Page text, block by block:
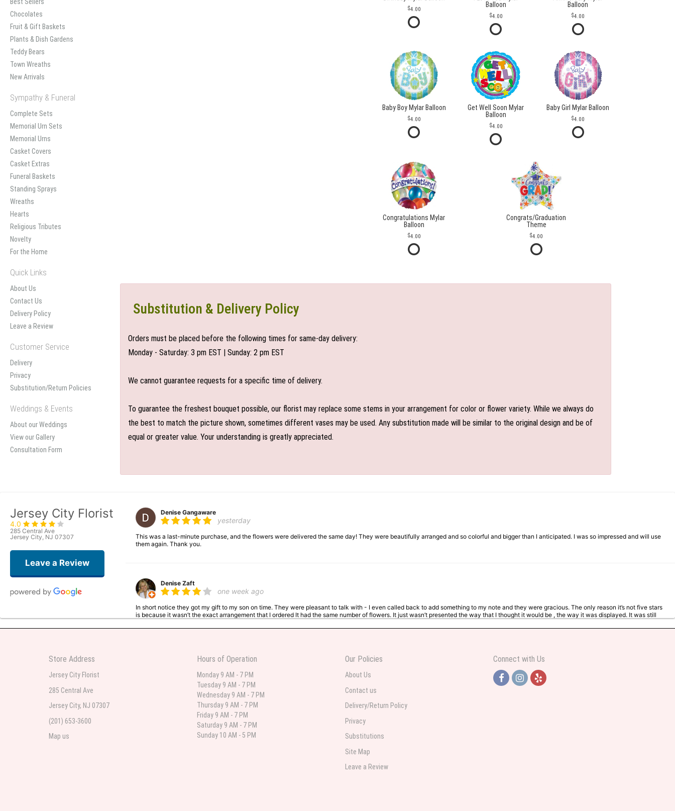
Chocolates
Fruit & Gift Baskets
Plants & Dish Gardens
Teddy Bears
Town Wreaths
New Arrivals
Sympathy & Funeral
Complete Sets
Memorial Urn Sets
Memorial Urns
Casket Covers
Casket Extras
Funeral Baskets
Standing Sprays
Wreaths
Hearts
Religious Tributes
Novelty
For the Home
Quick Links
About Us
Contact Us
Delivery Policy
Leave a Review
Customer Service
Delivery
Privacy
Substitution/Return Policies
Weddings & Events
About our Weddings
View our Gallery
Consultation Form
4.00
Balloon
4.00
Balloon
4.00
Baby Boy Mylar Balloon
4.00
Get Well Soon Mylar
Balloon
4.00
Baby Girl Mylar Balloon
4.00
Congratulations Mylar
Balloon
4.00
Congrats/Graduation
Theme
4.00
Substitution & Delivery Policy
Orders must be placed before the following times for same-day delivery:
Monday - Saturday: 3 pm EST | Sunday: 2 pm EST
We cannot guarantee requests for a specific time of delivery.
To guarantee the freshest bouquet possible, our florist may replace some stems in your arrangement for color or flower variety. While we always do
the best to match the picture shown, sometimes different vases may be used. Any substitution made will be similar to the original design and be of
equal or greater value. Your understanding is greatly appreciated.
Jersey City Florist
4.0
285 Central Ave
Jersey City, NJ 07307
Leave a Review
Denise Gangaware
yesterday
This was a last-minute purchase, and the flowers were delivered the same day! They were beautifully arranged and so colorful and bigger than I anticipated. I was so impressed and will use
them again. Thank you.
Denise Zaft
one week ago
In short notice they got my gift to my son on time. They were pleasant to talk with - I even called back to add something to my note and they were gracious. The only reason it’s not five stars
is because it wasn’t the exact arrangement that I ordered It had the same number of flowers. It just wasn’t presented the way that I thought it would be , the way it was displayed. It was still
the two of them.
3 weeks ago
Beautiful bouquet arrangements in various ranges
Parth Sharma
4 weeks ago
My anniversary was yesterday and I needed flowers and I’m on a budget and this was the perfect place to go to very helpful and very professional prices were perfect. Great local florist
Store Address
Jersey City Florist
285 Central Ave
Jersey City, NJ 07307
(201) 653-3600
Map us
Hours of Operation
Monday 9 AM - 7 PM
Tuesday 9 AM - 7 PM
Wednesday 9 AM - 7 PM
Thursday 9 AM - 7 PM
Friday 9 AM - 7 PM
Saturday 9 AM - 7 PM
Sunday 10 AM - 5 PM
Our Policies
About Us
Contact us
Delivery/Return Policy
Privacy
Substitutions
Site Map
Leave a Review
Connect with Us